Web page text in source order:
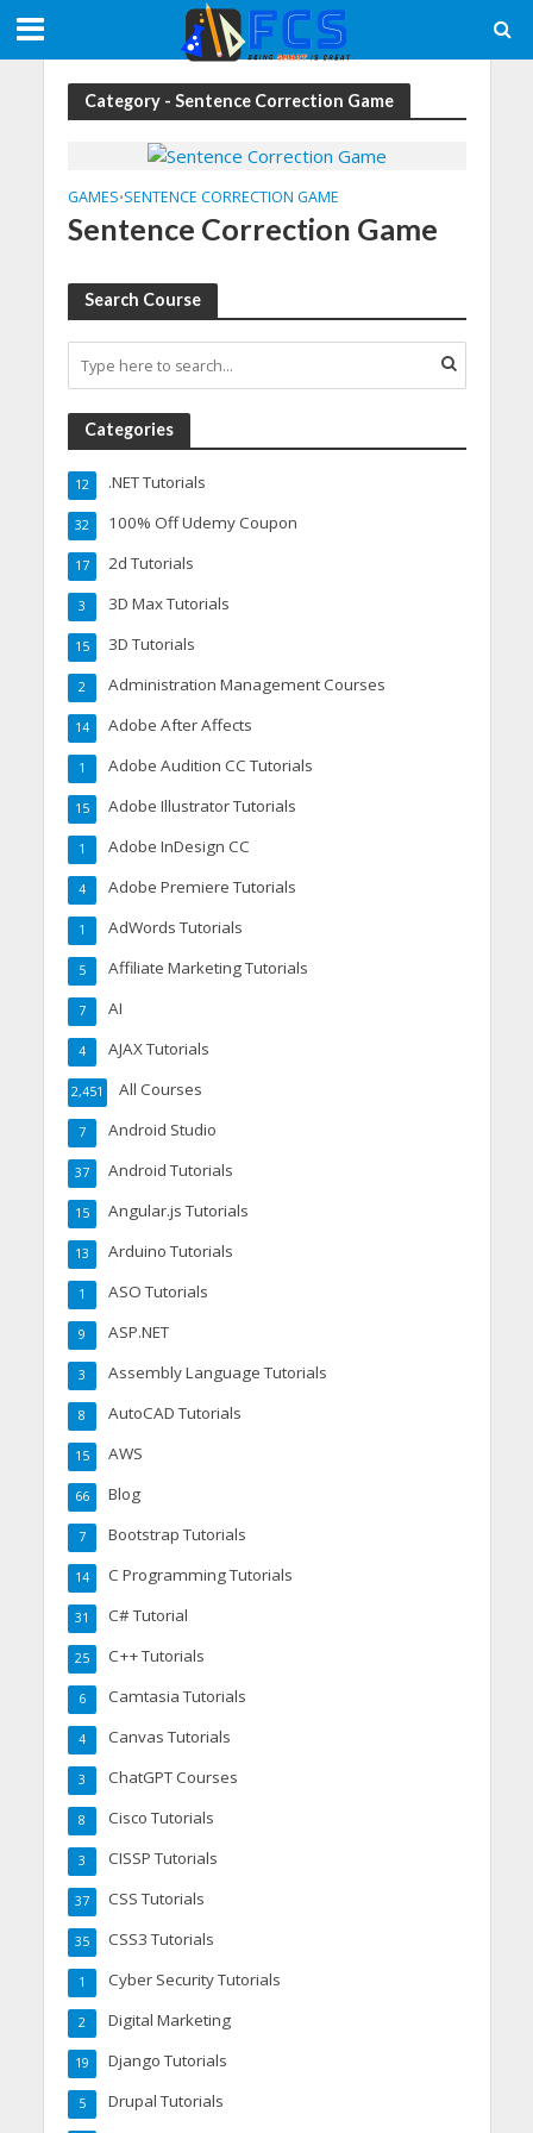
Category - Sentence Correction Game
GAMES•SENTENCE CORRECTION GAME
Sentence Correction Game
Search Course
Categories
.NET Tutorials
12
100% Off Udemy Coupon
32
2d Tutorials
17
3D Max Tutorials
3
3D Tutorials
15
Administration Management Courses
2
Adobe After Affects
14
Adobe Audition CC Tutorials
1
Adobe Illustrator Tutorials
15
Adobe InDesign CC
1
Adobe Premiere Tutorials
4
AdWords Tutorials
1
Affiliate Marketing Tutorials
5
AI
7
AJAX Tutorials
4
All Courses
2,451
Android Studio
7
Android Tutorials
37
Angular.js Tutorials
15
Arduino Tutorials
13
ASO Tutorials
1
ASP.NET
9
Assembly Language Tutorials
3
AutoCAD Tutorials
8
AWS
15
Blog
66
Bootstrap Tutorials
7
C Programming Tutorials
14
C# Tutorial
31
C++ Tutorials
25
Camtasia Tutorials
6
Canvas Tutorials
4
ChatGPT Courses
3
Cisco Tutorials
8
CISSP Tutorials
3
CSS Tutorials
37
CSS3 Tutorials
35
Cyber Security Tutorials
1
Digital Marketing
2
Django Tutorials
19
Drupal Tutorials
5